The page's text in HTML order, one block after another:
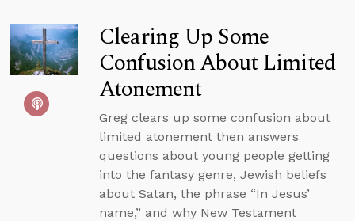
Clearing Up Some
Confusion About Limited
Atonement
Greg clears up some confusion about
limited atonement then answers
questions about young people getting
into the fantasy genre, Jewish beliefs
about Satan, the phrase “In Jesus’
name,” and why New Testament